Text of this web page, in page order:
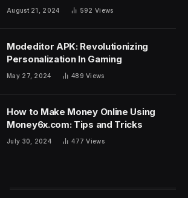
August 21, 2024 592Views
Modeditor APK: Revolutionizing
Personalization In Gaming
May 27, 2024 489Views
How to Make Money Online Using
Money6x.com: Tips and Tricks
July 30, 2024 477Views